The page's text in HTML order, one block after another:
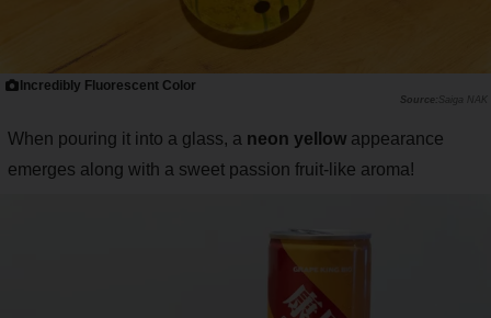
Incredibly Fluorescent Color
Saiga NAK
When pouring it into a glass, a neon yellow appearance
emerges along with a sweet passion fruit-like aroma!